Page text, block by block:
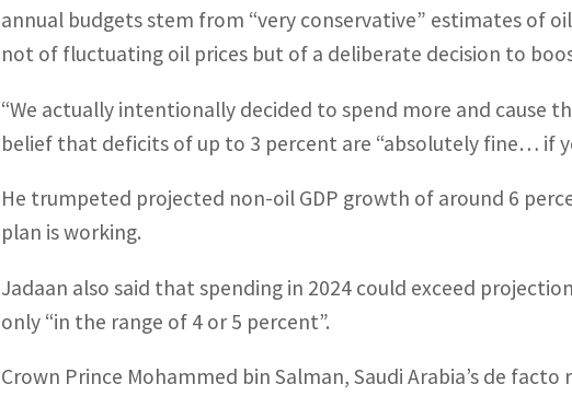
annual budgets stem from “very conservative” estimates of
not of fluctuating oil prices but of a deliberate decision to
“We actually intentionally decided to spend more and cause
belief that deficits of up to 3 percent are “absolutely fine… if
He trumpeted projected non-oil GDP growth of around 6
plan is working.
Jadaan also said that spending in 2024 could exceed
only “in the range of 4 or 5 percent”.
Crown Prince Mohammed bin Salman, Saudi Arabia’s de